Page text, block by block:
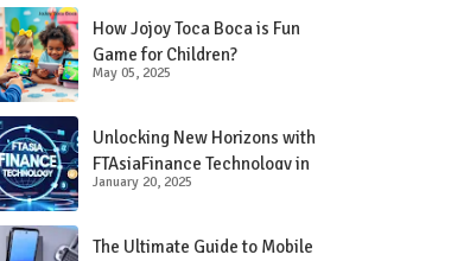
How Jojoy Toca Boca is Fun
Game for Children?
May 05, 2025
Unlocking New Horizons with
FTAsiaFinance Technology in
Financial Services
January 20, 2025
The Ultimate Guide to Mobile